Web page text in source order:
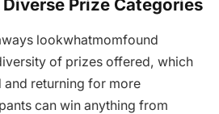
Prize Categories
lookwhatmomfound
of prizes offered, which
and returning for more
can win anything from